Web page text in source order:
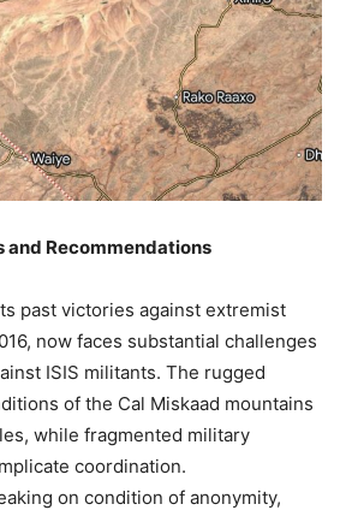
Recommendations
past victories against extremist
now faces substantial challenges
ISIS militants. The rugged
of the Cal Miskaad mountains
while fragmented military
coordination.
on condition of anonymity,